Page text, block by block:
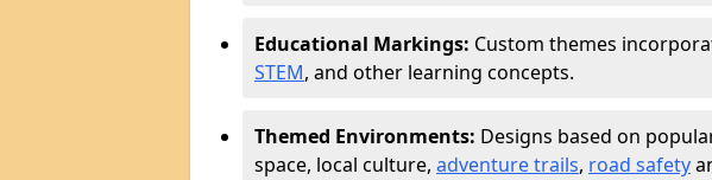
Educational Markings: Custom themes
STEM, and other learning concepts.
Themed Environments: Designs based on
space, local culture, adventure trails, road safety